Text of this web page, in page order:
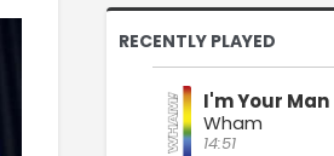
RECENTLY PLAYED
I'm Your Man
Wham
14:51